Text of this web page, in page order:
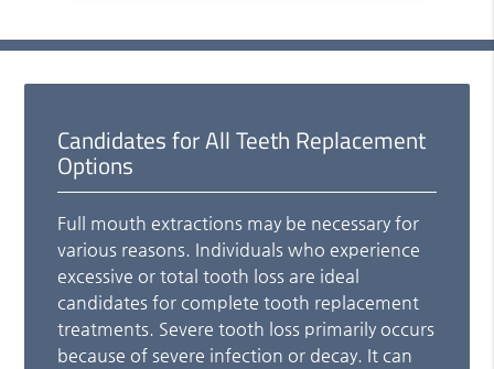
Candidates for All Teeth Replacement
Options
Full mouth extractions may be necessary for
various reasons. Individuals who experience
excessive or total tooth loss are ideal
candidates for complete tooth replacement
treatments. Severe tooth loss primarily occurs
because of severe infection or decay. It can